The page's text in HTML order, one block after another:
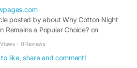
durability, and everyday
seasons.
articles/why-
for-women-remains-a-
posted by about Why Cotton Night
Remains a Popular Choice? on
· 0 Reviews
like, share and comment!